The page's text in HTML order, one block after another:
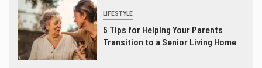
LIFESTYLE
5 Tips for Helping Your Parents
Transition to a Senior Living Home